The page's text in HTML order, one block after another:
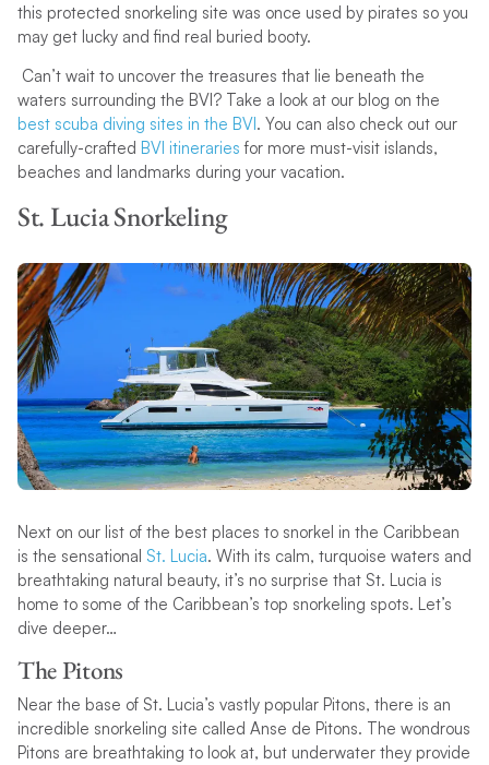
this protected snorkeling site was once used by pirates so you
may get lucky and find real buried booty.
Can’t wait to uncover the treasures that lie beneath the
waters surrounding the BVI? Take a look at our blog on the
best scuba diving sites in the BVI. You can also check out our
carefully-crafted BVI itineraries for more must-visit islands,
beaches and landmarks during your vacation.
St. Lucia Snorkeling
Next on our list of the best places to snorkel in the Caribbean
is the sensational St. Lucia. With its calm, turquoise waters and
breathtaking natural beauty, it’s no surprise that St. Lucia is
home to some of the Caribbean’s top snorkeling spots. Let’s
dive deeper…
The Pitons
Near the base of St. Lucia’s vastly popular Pitons, there is an
incredible snorkeling site called Anse de Pitons. The wondrous
Pitons are breathtaking to look at, but underwater they provide